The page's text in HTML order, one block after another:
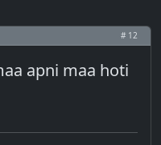
# 12
apni maa hoti